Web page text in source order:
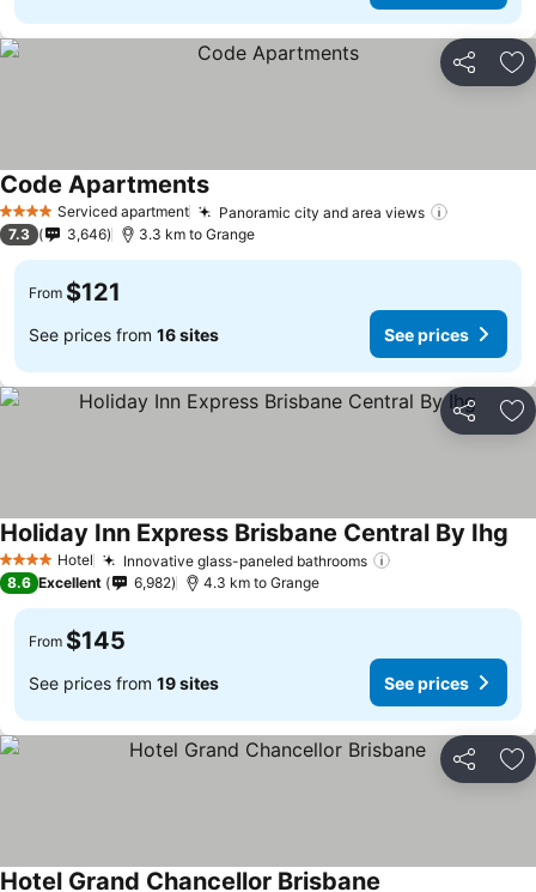
Share
4 Stars Serviced apartment Panoramic city and area views
Code ApartmentsSee prices
7.3 3,646 3.3 km to Grange
From $121
See prices from 16 sites See prices
Share
4 Stars Hotel Innovative glass-paneled bathrooms
Holiday Inn Express Brisbane Central By Ihg
8.6 Excellent 6,982 4.3 km to Grange
From $145
See prices from 19 sites See prices
Share
Hotel Grand Chancellor Brisbane